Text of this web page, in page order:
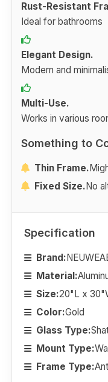
Rust-Resistant
Ideal for bathrooms
Elegant Design.
Modern and
Multi-Use.
Works in various
Something to
Thin Frame.
Fixed Size.No
Specification
Brand:
Material:
Size:20"L x
Color:Gold
Glass Type:
Mount Type:
Frame Type: